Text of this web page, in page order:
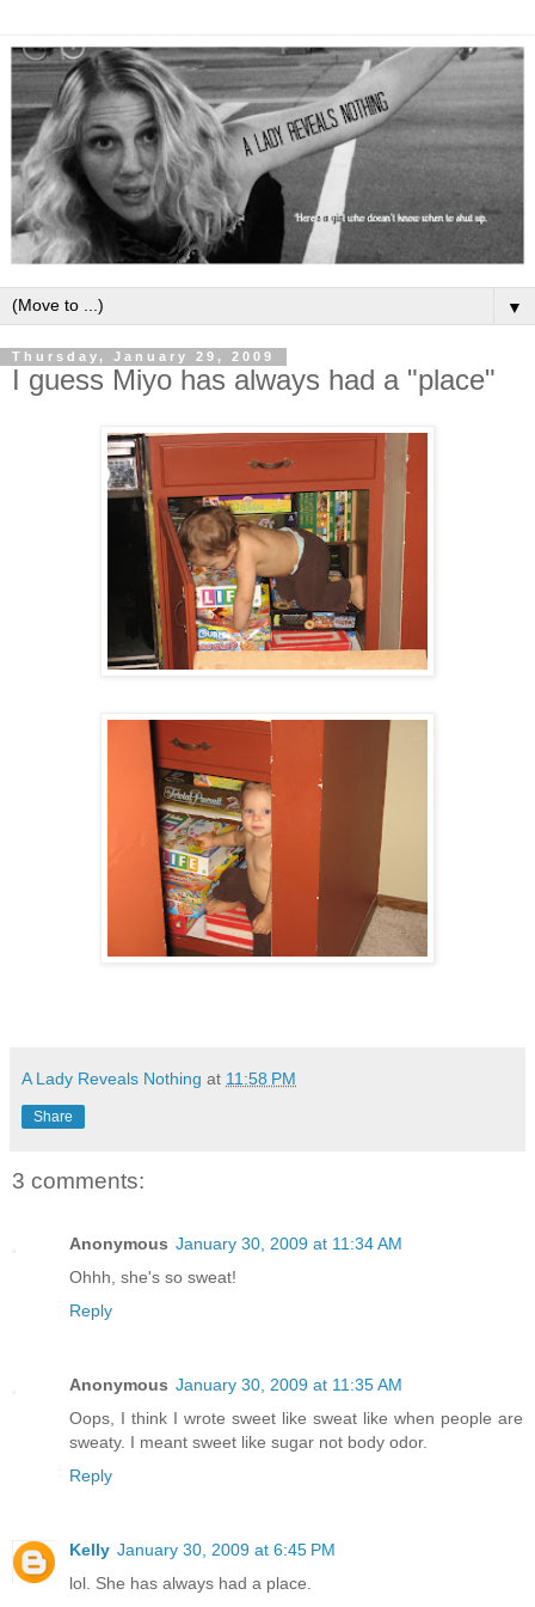
▼
Thursday, January 29, 2009
I guess Miyo has always had a "place"
A Lady Reveals Nothing at 11:58 PM
Share
3 comments:
Anonymous January 30, 2009 at 11:34 AM
Ohhh, she's so sweat!
Reply
Anonymous January 30, 2009 at 11:35 AM
Oops, I think I wrote sweet like sweat like when people are
sweaty. I meant sweet like sugar not body odor.
Reply
Kelly January 30, 2009 at 6:45 PM
lol. She has always had a place.